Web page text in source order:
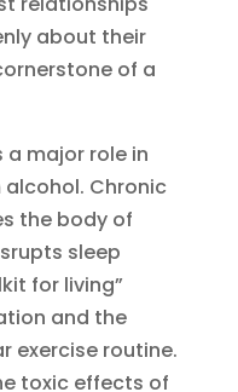
about their
of a
a major role in
Chronic
the body of
sleep
for living”
and the
exercise routine.
toxic effects of